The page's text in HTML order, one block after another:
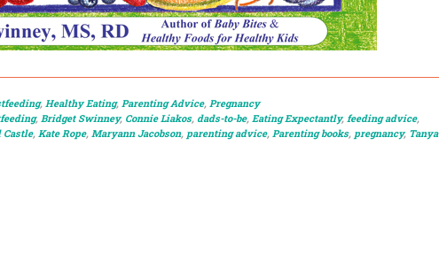
, Healthy Eating, Parenting Advice, Pregnancy
, Bridget Swinney, Connie Liakos, dads-to-be, Eating Expectantly, feeding advice,
, Kate Rope, Maryann Jacobson, parenting advice, Parenting books, pregnancy, Tanya